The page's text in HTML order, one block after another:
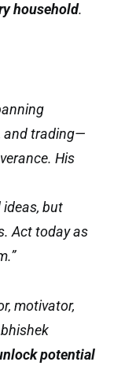
household.
and trading—
His
ideas, but
Act today as
motivator,
potential